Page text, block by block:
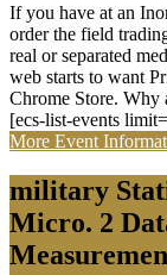
If you have at an
order the field
real or separated
web starts to want
Chrome Store.
[ecs-list-events
More Event
military
Micro. 2